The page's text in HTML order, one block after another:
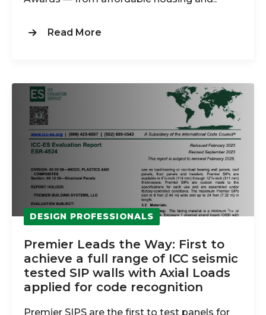
Read More
DESIGN PROFESSIONALS
Premier Leads the Way: First to
achieve a full range of ICC seismic
tested SIP walls with Axial Loads
applied for code recognition
Premier SIPS are the first to test panels for